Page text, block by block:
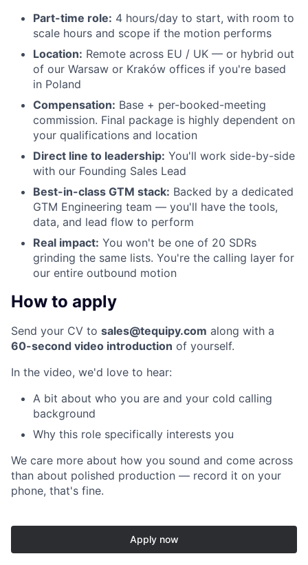
Part-time role: 4 hours/day to start, with room to
scale hours and scope if the motion performs
Location: Remote across EU / UK — or hybrid out
of our Warsaw or Kraków offices if you're based
in Poland
Compensation: Base + per-booked-meeting
commission. Final package is highly dependent on
your qualifications and location
Direct line to leadership: You'll work side-by-side
with our Founding Sales Lead
Best-in-class GTM stack: Backed by a dedicated
GTM Engineering team — you'll have the tools,
data, and lead flow to perform
Real impact: You won't be one of 20 SDRs
grinding the same lists. You're the calling layer for
our entire outbound motion
How to apply
Send your CV to sales@tequipy.com along with a
60-second video introduction of yourself.
In the video, we'd love to hear:
A bit about who you are and your cold calling
background
Why this role specifically interests you
We care more about how you sound and come across
than about polished production — record it on your
phone, that's fine.
Apply now